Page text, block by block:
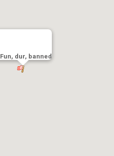
Fun, dur, banned